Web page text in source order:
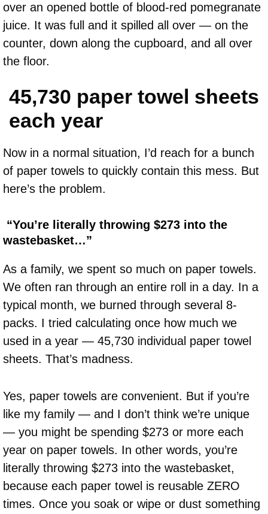
over an opened bottle of blood-red pomegranate
juice. It was full and it spilled all over — on the
counter, down along the cupboard, and all over
the floor.
45,730 paper towel sheets
each year
Now in a normal situation, I’d reach for a bunch
of paper towels to quickly contain this mess. But
here’s the problem.
“You’re literally throwing $273 into the
wastebasket…”
As a family, we spent so much on paper towels.
We often ran through an entire roll in a day. In a
typical month, we burned through several 8-
packs. I tried calculating once how much we
used in a year — 45,730 individual paper towel
sheets. That’s madness.
Yes, paper towels are convenient. But if you’re
like my family — and I don’t think we’re unique
— you might be spending $273 or more each
year on paper towels. In other words, you’re
literally throwing $273 into the wastebasket,
because each paper towel is reusable ZERO
times. Once you soak or wipe or dust something